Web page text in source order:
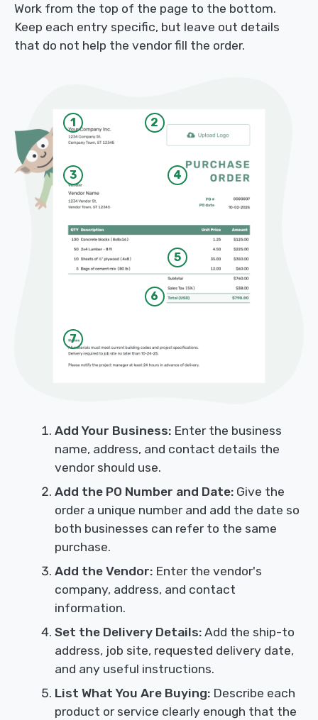
Work from the top of the page to the bottom.
Keep each entry specific, but leave out details
that do not help the vendor fill the order.
1 2
3 4
5
6
7
Add Your Business: Enter the business
name, address, and contact details the
vendor should use.
Add the PO Number and Date: Give the
order a unique number and add the date so
both businesses can refer to the same
purchase.
Add the Vendor: Enter the vendor's
company, address, and contact
information.
Set the Delivery Details: Add the ship-to
address, job site, requested delivery date,
and any useful instructions.
List What You Are Buying: Describe each
product or service clearly enough that the